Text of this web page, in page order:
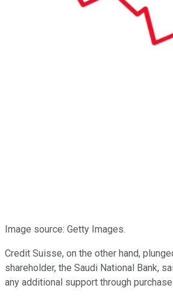
Image source: Getty Images.
Credit Suisse, on the other hand,
shareholder, the Saudi National Bank,
any additional support through